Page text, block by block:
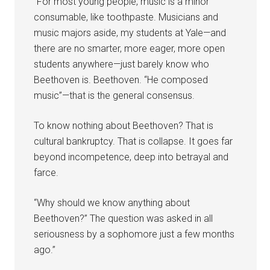
consumable, like toothpaste. Musicians and
music majors aside, my students at Yale—and
there are no smarter, more eager, more open
students anywhere—just barely know who
Beethoven is. Beethoven. “He composed
music”—that is the general consensus.
To know nothing about Beethoven? That is
cultural bankruptcy. That is collapse. It goes far
beyond incompetence, deep into betrayal and
farce.
“Why should we know anything about
Beethoven?” The question was asked in all
seriousness by a sophomore just a few months
ago.”